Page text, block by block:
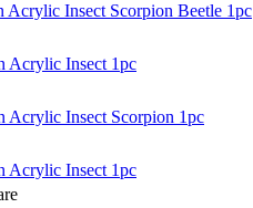
Acrylic Insect Scorpion Beetle 1pc
Acrylic Insect 1pc
Acrylic Insect Scorpion 1pc
Acrylic Insect 1pc